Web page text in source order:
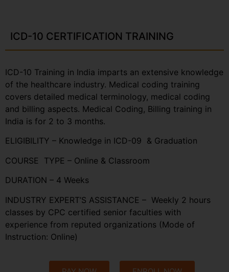
ICD-10 CERTIFICATION TRAINING
ICD-10 Training in India imparts an extensive knowledge
of the healthcare industry. Medical coding training
covers detailed medical terminology, medical coding
and billing aspects. Medical Coding, Billing training in
India is for 2 to 3 months.
ELIGIBILITY – Knowledge in ICD-09 & Graduation
COURSE TYPE – Online & Classroom
DURATION – 4 Weeks
INDUSTRY EXPERT’S ASSISTANCE – Weekly 2 hours
classes by CPC certified senior faculties with
experience from reputed organizations (Mode of
Instruction: Online)